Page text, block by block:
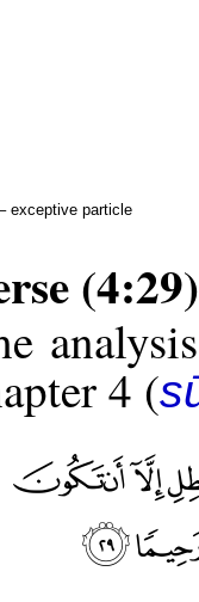
exceptive particle
(4:29)
4 (